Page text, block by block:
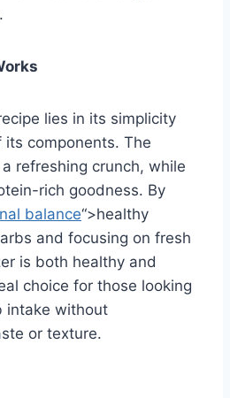
lies in its simplicity
components. The
refreshing crunch, while
rich goodness. By
balance“>healthy
and focusing on fresh
is both healthy and
choice for those looking
intake without
or texture.